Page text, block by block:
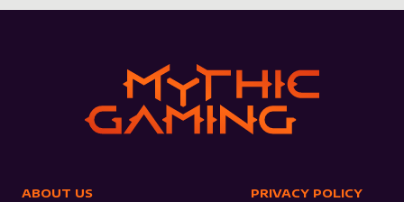
ABOUT US PRIVACY POLICY